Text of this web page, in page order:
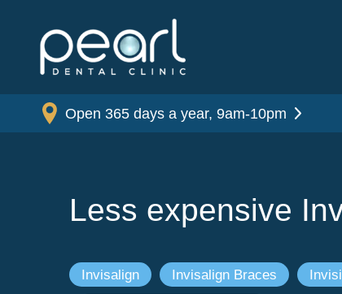
Open 365 days a year, 9am-10pm
Less expensive
Invisalign Invisalign Braces